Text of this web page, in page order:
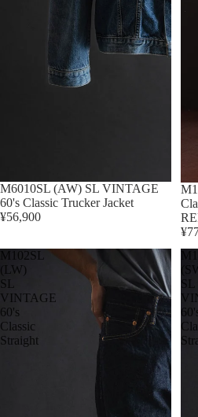
M6010SL (AW) SL VINTAGE
60's Classic Trucker Jacket
¥56,900
M102SL
(LW)
SL
VINTAGE
60's
Classic
Straight
SL